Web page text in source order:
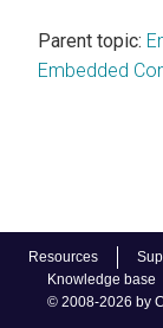
Resources
Knowledge base
© 2008-2026 by
Parent topic:
Embedded